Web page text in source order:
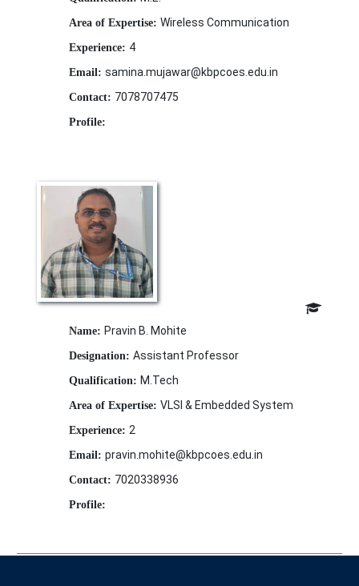
Area of Expertise: Wireless Communication
Experience: 4
Email: samina.mujawar@kbpcoes.edu.in
Contact: 7078707475
Profile:
Name: Pravin B. Mohite
Designation: Assistant Professor
Qualification: M.Tech
Area of Expertise: VLSI & Embedded System
Experience: 2
Email: pravin.mohite@kbpcoes.edu.in
Contact: 7020338936
Profile: